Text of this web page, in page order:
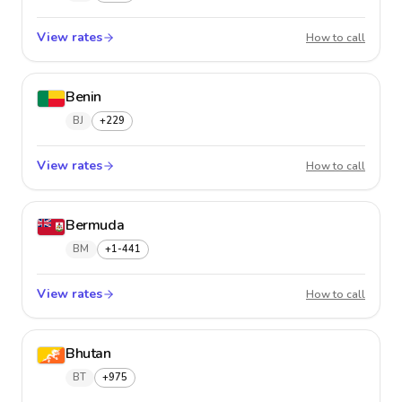
View rates How to call
Benin
BJ +229
View rates How to call
Bermuda
BM +1-441
View rates How to call
Bhutan
BT +975